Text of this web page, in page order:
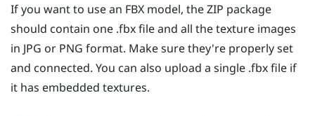
If you want to use an FBX model, the ZIP package
should contain one .fbx file and all the texture images
in JPG or PNG format. Make sure they're properly set
and connected. You can also upload a single .fbx file if
it has embedded textures.